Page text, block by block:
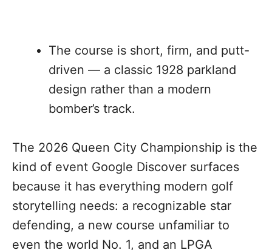
The course is short, firm, and putt-
driven — a classic 1928 parkland
design rather than a modern
bomber’s track.
The 2026 Queen City Championship is the
kind of event Google Discover surfaces
because it has everything modern golf
storytelling needs: a recognizable star
defending, a new course unfamiliar to
even the world No. 1, and an LPGA